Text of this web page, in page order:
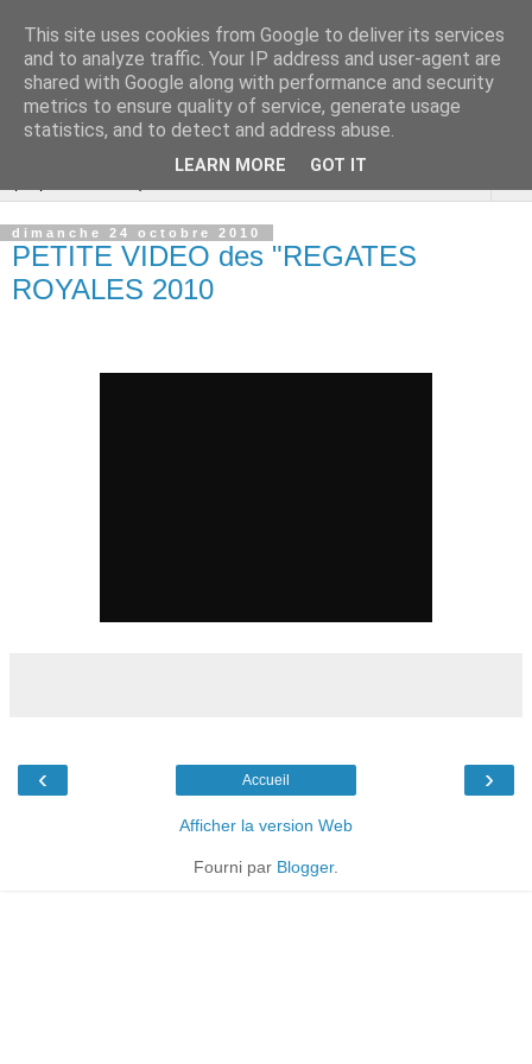
Cannes Dragon
International
dimanche 24 octobre 2010
PETITE VIDEO des "REGATES
ROYALES 2010
‹ ›
Accueil
Afficher la version Web
Fourni par Blogger.
This site uses cookies from Google to deliver its services
and to analyze traffic. Your IP address and user-agent are
shared with Google along with performance and security
metrics to ensure quality of service, generate usage
statistics, and to detect and address abuse.
LEARN MORE GOT IT